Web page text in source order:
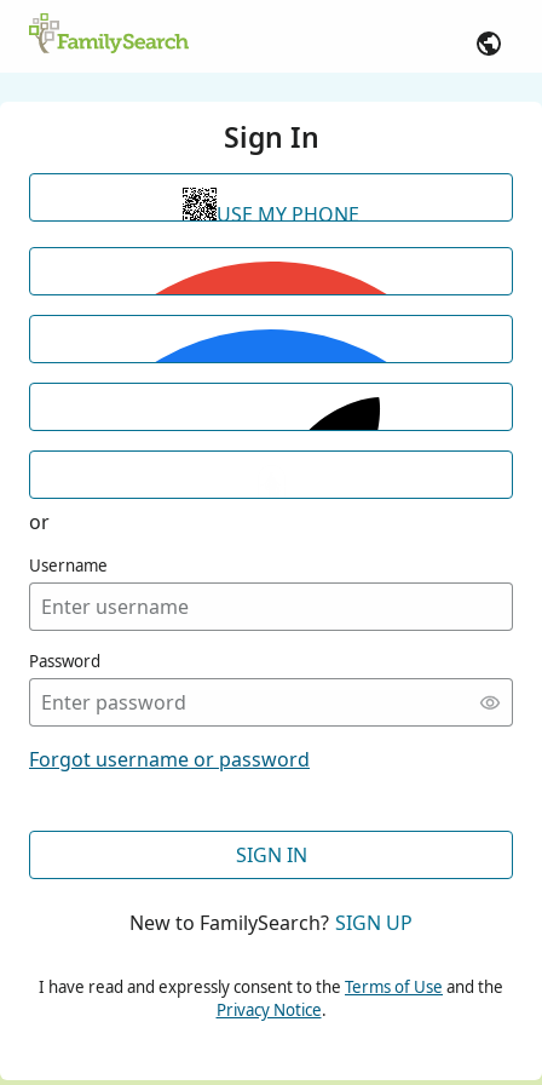
Sign In
USE MY PHONE
or
Username
Password
Forgot username or password
SIGN IN
New to FamilySearch? SIGN UP
I have read and expressly consent to the Terms of Use and the
Privacy Notice.